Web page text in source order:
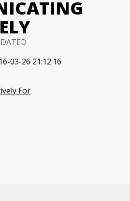
03-26 21:12:16
For